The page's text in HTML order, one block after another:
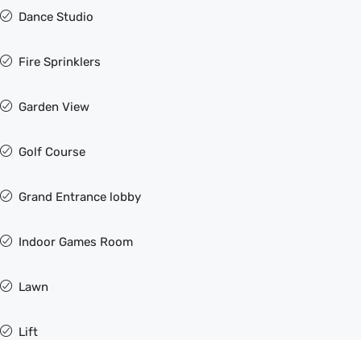
Dance Studio
Fire Sprinklers
Garden View
Golf Course
Grand Entrance lobby
Indoor Games Room
Lawn
Lift